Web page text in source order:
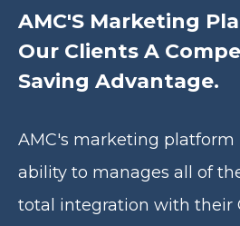
AMC'S Marketing
Our Clients A
Saving Advantage.
AMC's marketing platform
ability to manages all of
total integration with their